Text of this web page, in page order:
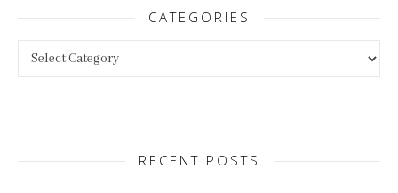
CATEGORIES
RECENT POSTS